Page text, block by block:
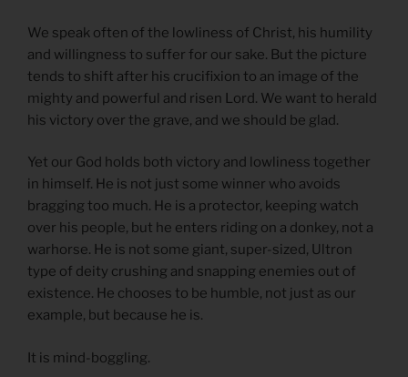
We speak often of the lowliness of Christ, his humility
and willingness to suffer for our sake. But the picture
tends to shift after his crucifixion to an image of the
mighty and powerful and risen Lord. We want to herald
his victory over the grave, and we should be glad.
Yet our God holds both victory and lowliness together
in himself. He is not just some winner who avoids
bragging too much. He is a protector, keeping watch
over his people, but he enters riding on a donkey, not a
warhorse. He is not some giant, super-sized, Ultron
type of deity crushing and snapping enemies out of
existence. He chooses to be humble, not just as our
example, but because he is.
It is mind-boggling.